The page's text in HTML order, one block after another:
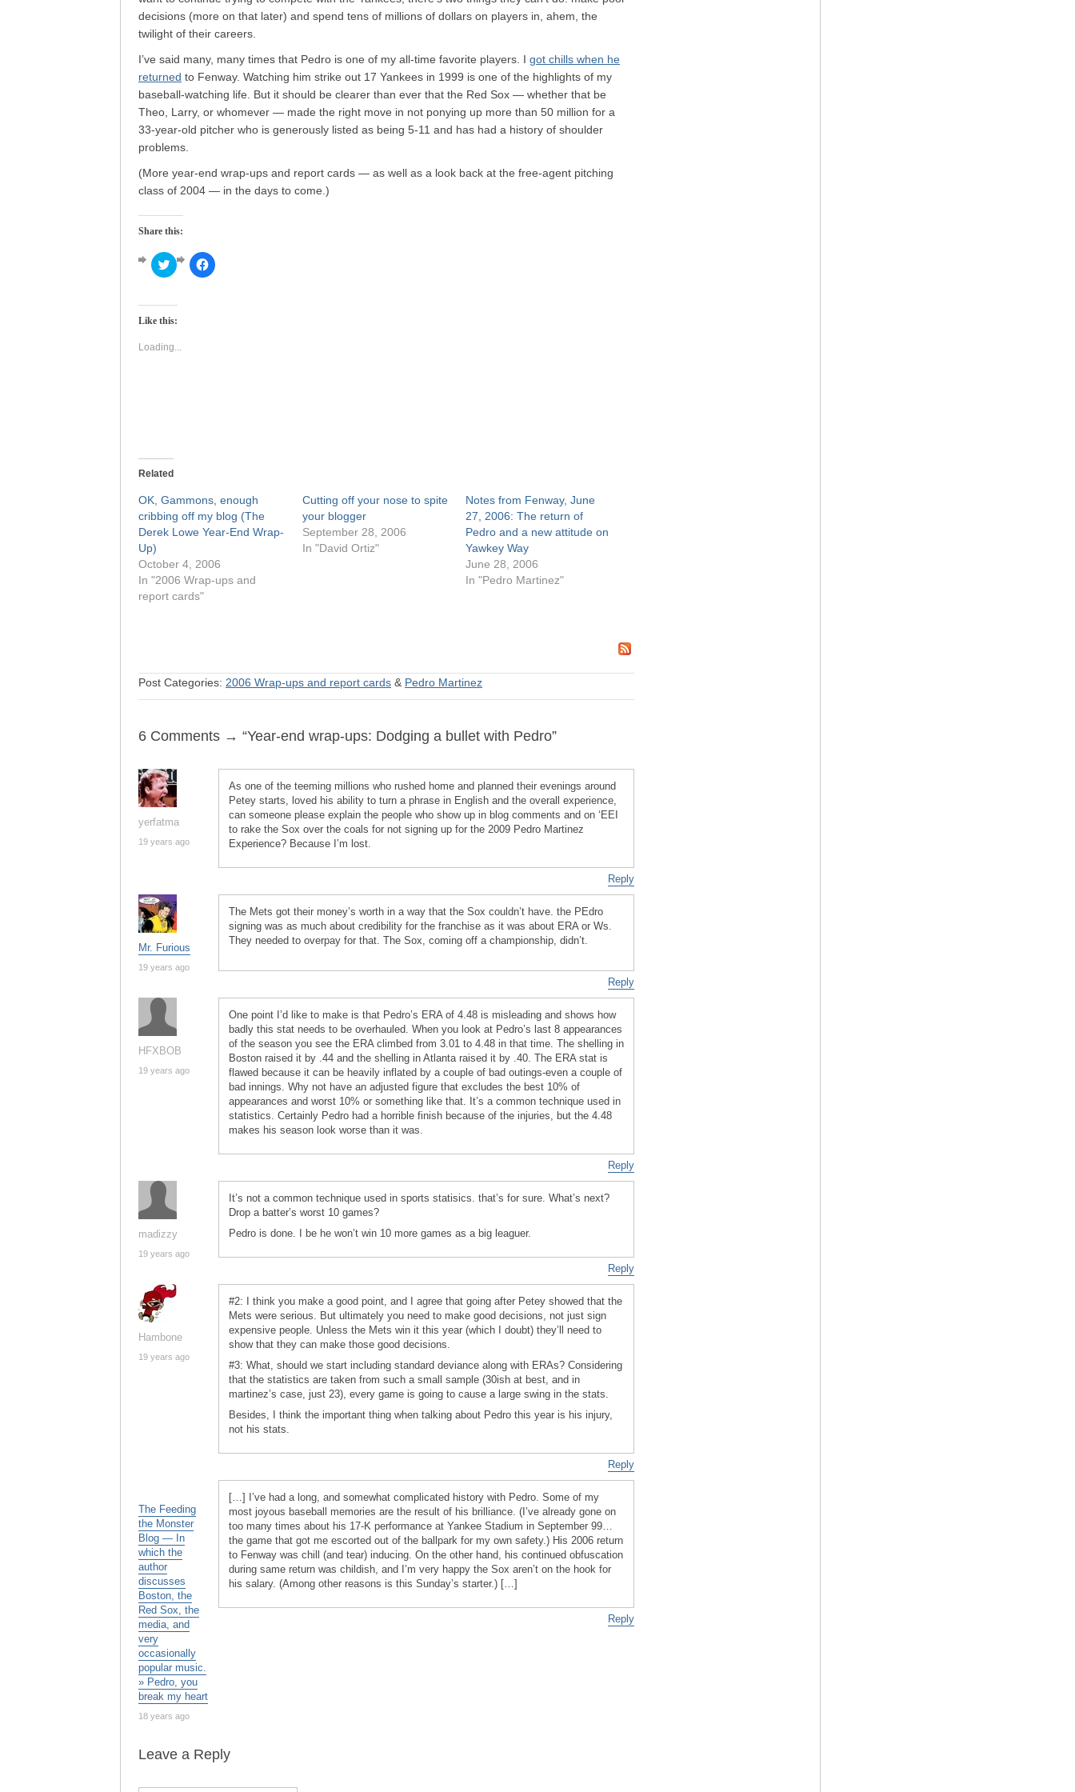
decisions (more on that later) and spend tens of millions of dollars on players in, ahem, the
twilight of their careers.
I’ve said many, many times that Pedro is one of my all-time favorite players. I got chills when he
returned to Fenway. Watching him strike out 17 Yankees in 1999 is one of the highlights of my
baseball-watching life. But it should be clearer than ever that the Red Sox — whether that be
Theo, Larry, or whomever — made the right move in not ponying up more than 50 million for a
33-year-old pitcher who is generously listed as being 5-11 and has had a history of shoulder
problems.
(More year-end wrap-ups and report cards — as well as a look back at the free-agent pitching
class of 2004 — in the days to come.)
Share this:
Click
to
Twitter
in
window)
Click
to
Like this:
Loading...
Related
OK, Gammons, enough
cribbing off my blog (The
Derek Lowe Year-End Wrap-
Up)
October 4, 2006
In "2006 Wrap-ups and
report cards"
Cutting off your nose to spite
your blogger
September 28, 2006
In "David Ortiz"
Notes from Fenway, June
27, 2006: The return of
Pedro and a new attitude on
Yawkey Way
June 28, 2006
In "Pedro Martinez"
Post Categories: 2006 Wrap-ups and report cards & Pedro Martinez
6 Comments → “Year-end wrap-ups: Dodging a bullet with Pedro”
yerfatma
19 years ago
As one of the teeming millions who rushed home and planned their evenings around
Petey starts, loved his ability to turn a phrase in English and the overall experience,
can someone please explain the people who show up in blog comments and on ‘EEI
to rake the Sox over the coals for not signing up for the 2009 Pedro Martinez
Experience? Because I’m lost.
Reply
Mr. Furious
19 years ago
The Mets got their money’s worth in a way that the Sox couldn’t have. the PEdro
signing was as much about credibility for the franchise as it was about ERA or Ws.
They needed to overpay for that. The Sox, coming off a championship, didn’t.
Reply
HFXBOB
19 years ago
One point I’d like to make is that Pedro’s ERA of 4.48 is misleading and shows how
badly this stat needs to be overhauled. When you look at Pedro’s last 8 appearances
of the season you see the ERA climbed from 3.01 to 4.48 in that time. The shelling in
Boston raised it by .44 and the shelling in Atlanta raised it by .40. The ERA stat is
flawed because it can be heavily inflated by a couple of bad outings-even a couple of
bad innings. Why not have an adjusted figure that excludes the best 10% of
appearances and worst 10% or something like that. It’s a common technique used in
statistics. Certainly Pedro had a horrible finish because of the injuries, but the 4.48
makes his season look worse than it was.
Reply
madizzy
19 years ago
It’s not a common technique used in sports statisics. that’s for sure. What’s next?
Drop a batter’s worst 10 games?
Pedro is done. I be he won’t win 10 more games as a big leaguer.
Reply
Hambone
19 years ago
#2: I think you make a good point, and I agree that going after Petey showed that the
Mets were serious. But ultimately you need to make good decisions, not just sign
expensive people. Unless the Mets win it this year (which I doubt) they’ll need to
show that they can make those good decisions.
#3: What, should we start including standard deviance along with ERAs? Considering
that the statistics are taken from such a small sample (30ish at best, and in
martinez’s case, just 23), every game is going to cause a large swing in the stats.
Besides, I think the important thing when talking about Pedro this year is his injury,
not his stats.
Reply
The Feeding
the Monster
Blog — In
which the
author
discusses
Boston, the
Red Sox, the
media, and
very
occasionally
popular music.
» Pedro, you
break my heart
18 years ago
[…] I’ve had a long, and somewhat complicated history with Pedro. Some of my
most joyous baseball memories are the result of his brilliance. (I’ve already gone on
too many times about his 17-K performance at Yankee Stadium in September 99…
the game that got me escorted out of the ballpark for my own safety.) His 2006 return
to Fenway was chill (and tear) inducing. On the other hand, his continued obfuscation
during same return was childish, and I’m very happy the Sox aren’t on the hook for
his salary. (Among other reasons is this Sunday’s starter.) […]
Reply
Leave a Reply